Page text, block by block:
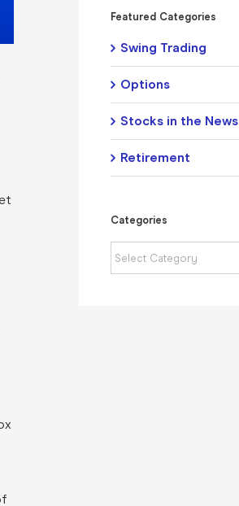
Featured Categories
Swing Trading
Options
Stocks in the News
Retirement
Categories
Categories